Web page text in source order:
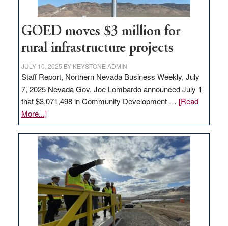
100
jobs
to
state
GOED moves $3 million for
rural infrastructure projects
JULY 10, 2025 BY KEYSTONE ADMIN
Staff Report, Northern Nevada Business Weekly, July
7, 2025 Nevada Gov. Joe Lombardo announced July 1
that $3,071,498 in Community Development … [Read
More...]about
GOED
moves
$3
million
for
rural
infrastructure
projects